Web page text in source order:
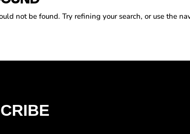
not be found. Try refining your search, or use the